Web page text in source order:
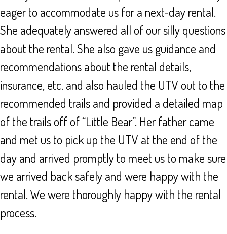
eager to accommodate us for a next-day rental.
She adequately answered all of our silly questions
about the rental. She also gave us guidance and
recommendations about the rental details,
insurance, etc. and also hauled the UTV out to the
recommended trails and provided a detailed map
of the trails off of “Little Bear”. Her father came
and met us to pick up the UTV at the end of the
day and arrived promptly to meet us to make sure
we arrived back safely and were happy with the
rental. We were thoroughly happy with the rental
process.